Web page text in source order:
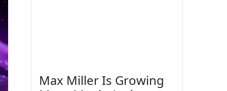
Max Miller Is Growing